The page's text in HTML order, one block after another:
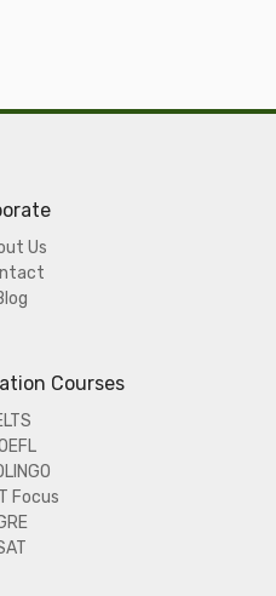
Us
Courses
Focus